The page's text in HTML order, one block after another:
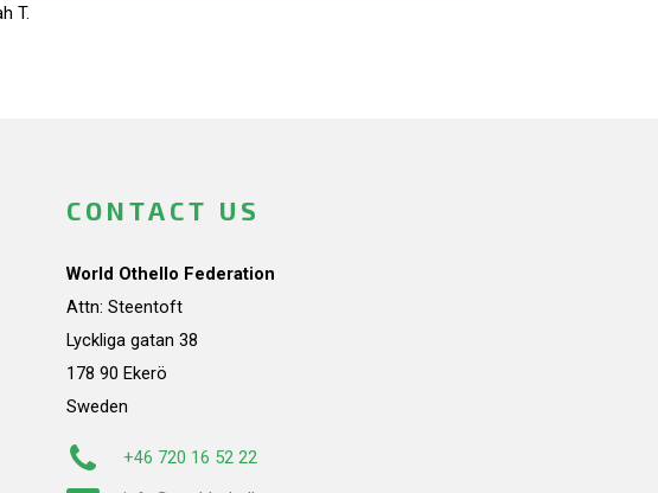
T.
CONTACT US
World Othello Federation
Attn: Steentoft
Lyckliga gatan 38
178 90 Ekerö
Sweden
+46 720 16 52 22